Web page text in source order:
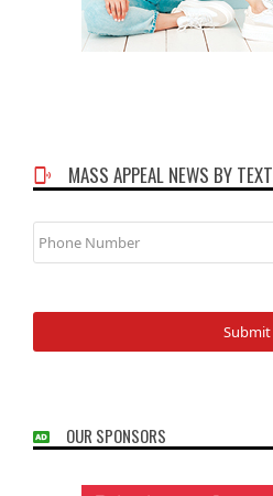
MASS APPEAL NEWS BY TEXT
Phone
Number
OUR SPONSORS